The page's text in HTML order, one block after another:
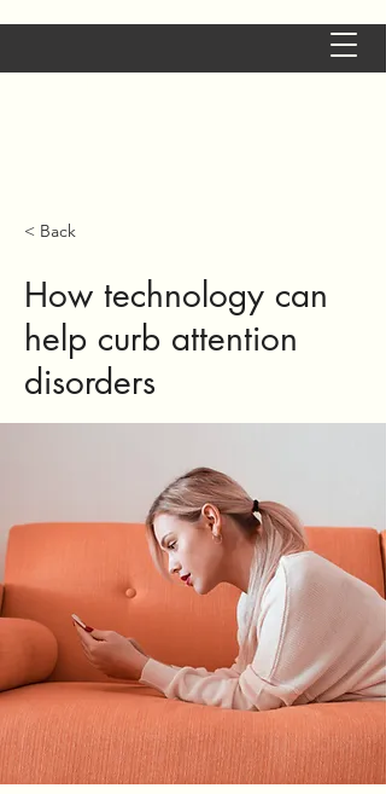
Neuropsychologue à
< Back
How technology can
help curb attention
disorders